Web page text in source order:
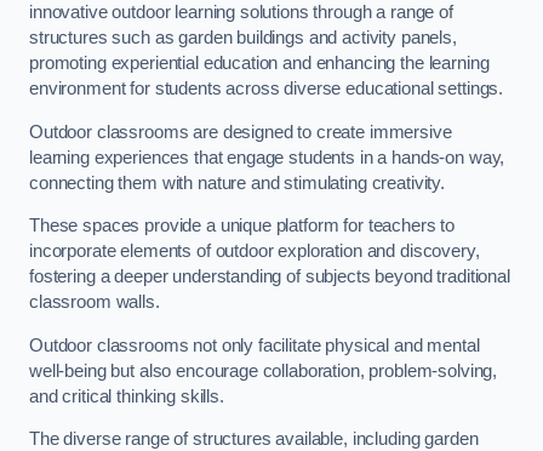
innovative outdoor learning solutions through a range of
structures such as garden buildings and activity panels,
promoting experiential education and enhancing the learning
environment for students across diverse educational settings.
Outdoor classrooms are designed to create immersive
learning experiences that engage students in a hands-on way,
connecting them with nature and stimulating creativity.
These spaces provide a unique platform for teachers to
incorporate elements of outdoor exploration and discovery,
fostering a deeper understanding of subjects beyond traditional
classroom walls.
Outdoor classrooms not only facilitate physical and mental
well-being but also encourage collaboration, problem-solving,
and critical thinking skills.
The diverse range of structures available, including garden